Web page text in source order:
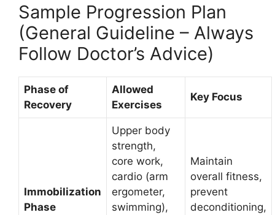
Sample Progression Plan
(General Guideline – Always
Follow Doctor’s Advice)
Phase of
Recovery
Allowed
Exercises
Key Focus
Immobilization
Phase
Upper body
strength,
core work,
cardio (arm
ergometer,
swimming),
Maintain
overall fitness,
prevent
deconditioning,